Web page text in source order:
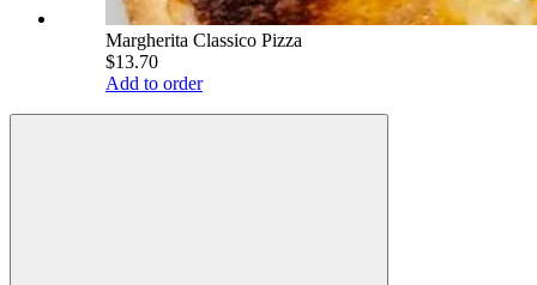
Margherita Classico Pizza
$13.70
Add to order